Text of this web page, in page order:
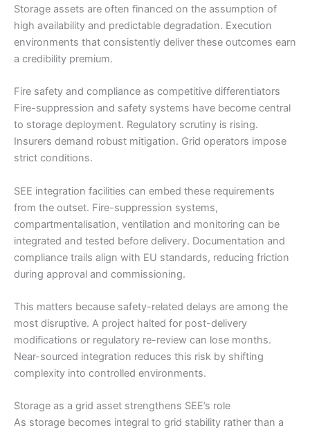
Storage assets are often financed on the assumption of
high availability and predictable degradation. Execution
environments that consistently deliver these outcomes earn
a credibility premium.
Fire safety and compliance as competitive differentiators
Fire-suppression and safety systems have become central
to storage deployment. Regulatory scrutiny is rising.
Insurers demand robust mitigation. Grid operators impose
strict conditions.
SEE integration facilities can embed these requirements
from the outset. Fire-suppression systems,
compartmentalisation, ventilation and monitoring can be
integrated and tested before delivery. Documentation and
compliance trails align with EU standards, reducing friction
during approval and commissioning.
This matters because safety-related delays are among the
most disruptive. A project halted for post-delivery
modifications or regulatory re-review can lose months.
Near-sourced integration reduces this risk by shifting
complexity into controlled environments.
Storage as a grid asset strengthens SEE’s role
As storage becomes integral to grid stability rather than a